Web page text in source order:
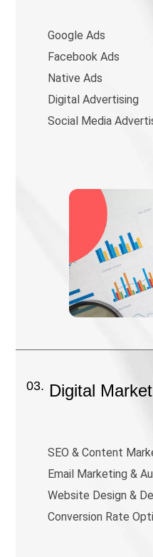
Google Ads
Facebook Ads
Native Ads
Digital Advertising
Social Media
03. Digital
SEO & Content
Email Marketing &
Website Design &
Conversion Rate